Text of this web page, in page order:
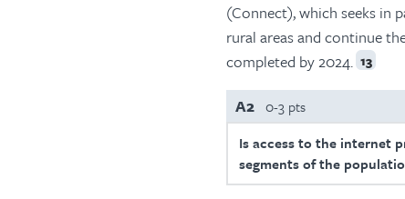
(Connect), which seeks in
rural areas and continue
completed by 2024. 13
A2 0-3 pts
Is access to the internet
segments of the